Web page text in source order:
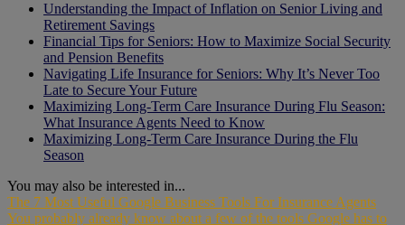
Understanding the Impact of Inflation on Senior Living and
Retirement Savings
Financial Tips for Seniors: How to Maximize Social Security
and Pension Benefits
Navigating Life Insurance for Seniors: Why It’s Never Too
Late to Secure Your Future
Maximizing Long-Term Care Insurance During Flu Season:
What Insurance Agents Need to Know
Maximizing Long-Term Care Insurance During the Flu
Season
You may also be interested in...
The 7 Most Useful Google Business Tools For Insurance Agents
You probably already know about a few of the tools Google has to